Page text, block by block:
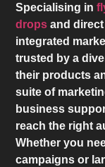
Specialising in
drops and
integrated
trusted by a
their products
suite of
business
reach the right
Whether you
campaigns or